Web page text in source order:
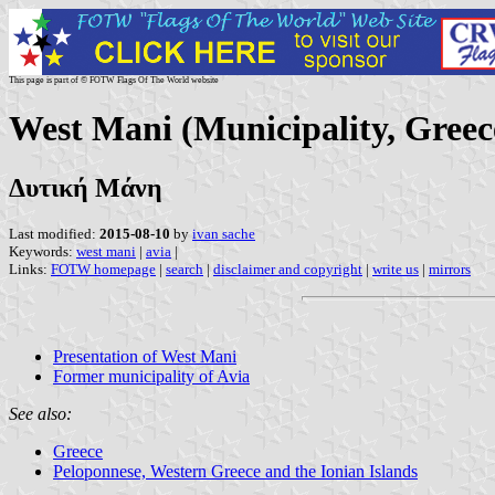
This page is part of © FOTW Flags Of The World website
West Mani (Municipality,
Δυτική Μάνη
Last modified: 2015-08-10 by ivan sache
Keywords: west mani | avia |
Links: FOTW homepage | search | disclaimer and copyright | write us | mirrors
Presentation of West Mani
Former municipality of Avia
See also:
Greece
Peloponnese, Western Greece and the Ionian Islands